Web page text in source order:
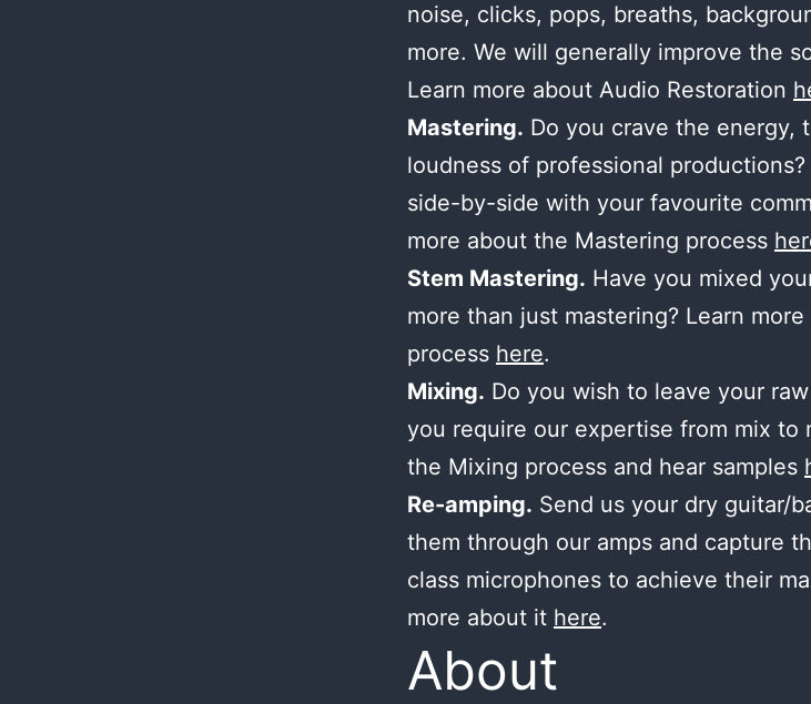
noise, clicks, pops, breaths,
more. We will generally improve the
Learn more about Audio Restoration
Mastering. Do you crave the energy,
loudness of professional
side-by-side with your favourite
more about the Mastering process
Stem Mastering. Have you mixed
more than just mastering? Learn
process here.
Mixing. Do you wish to leave your
you require our expertise from mix to
the Mixing process and hear samples
Re-amping. Send us your dry guitar/
them through our amps and capture
class microphones to achieve their
more about it here.
About